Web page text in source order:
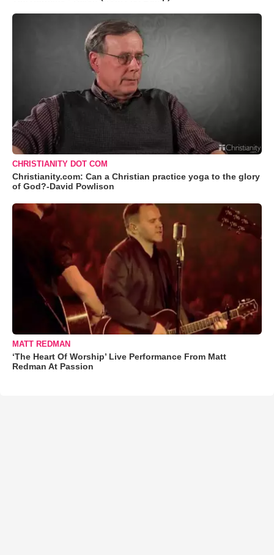
CHRISTIANITY DOT COM
Christianity.com: Can a Christian practice yoga to the glory
of God?-David Powlison
MATT REDMAN
‘The Heart Of Worship’ Live Performance From Matt
Redman At Passion